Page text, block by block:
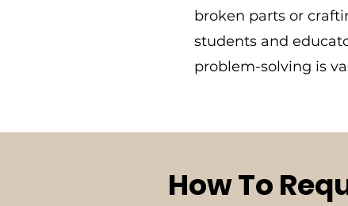
broken parts or
students and
problem-solving is
How To